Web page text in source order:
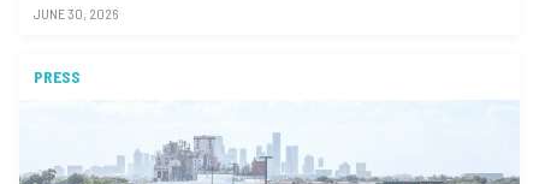
JUNE 30, 2026
PRESS